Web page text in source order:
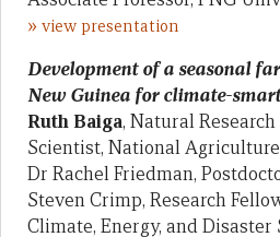
» view presentation
Development of a seasonal
New Guinea for climate-
Ruth Baiga, Natural
Scientist, National
Dr Rachel Friedman,
Steven Crimp, Research
Climate, Energy, and Disaster